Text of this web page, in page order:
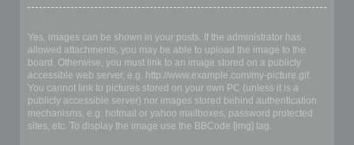
Yes, images can be shown in your posts. If the administrator has
allowed attachments, you may be able to upload the image to the
board. Otherwise, you must link to an image stored on a publicly
accessible web server, e.g. http://www.example.com/my-picture.gif.
You cannot link to pictures stored on your own PC (unless it is a
publicly accessible server) nor images stored behind authentication
mechanisms, e.g. hotmail or yahoo mailboxes, password protected
sites, etc. To display the image use the BBCode [img] tag.